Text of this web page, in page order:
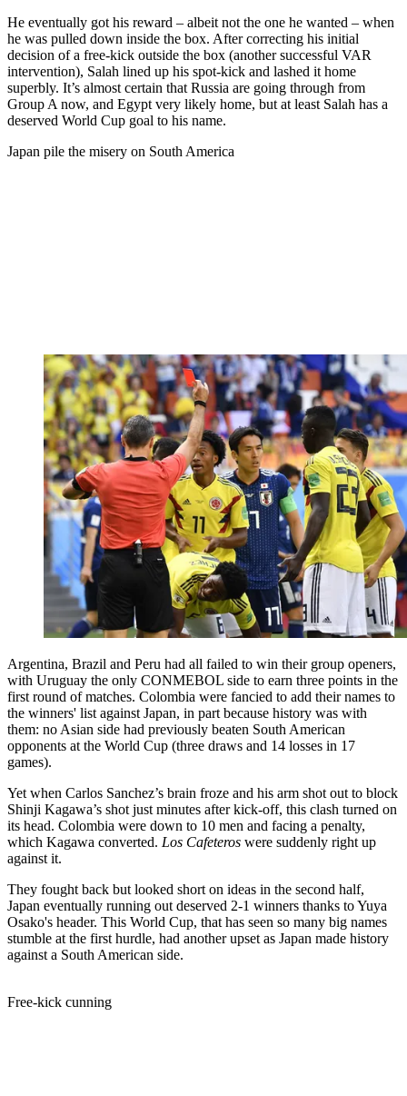
He eventually got his reward – albeit not the one he wanted – when
he was pulled down inside the box. After correcting his initial
decision of a free-kick outside the box (another successful VAR
intervention), Salah lined up his spot-kick and lashed it home
superbly. It’s almost certain that Russia are going through from
Group A now, and Egypt very likely home, but at least Salah has a
deserved World Cup goal to his name.
Japan pile the misery on South America
Argentina, Brazil and Peru had all failed to win their group openers,
with Uruguay the only CONMEBOL side to earn three points in the
first round of matches. Colombia were fancied to add their names to
the winners' list against Japan, in part because history was with
them: no Asian side had previously beaten South American
opponents at the World Cup (three draws and 14 losses in 17
games).
Yet when Carlos Sanchez’s brain froze and his arm shot out to block
Shinji Kagawa’s shot just minutes after kick-off, this clash turned on
its head. Colombia were down to 10 men and facing a penalty,
which Kagawa converted. Los Cafeteros were suddenly right up
against it.
They fought back but looked short on ideas in the second half,
Japan eventually running out deserved 2-1 winners thanks to Yuya
Osako's header. This World Cup, that has seen so many big names
stumble at the first hurdle, had another upset as Japan made history
against a South American side.
Free-kick cunning